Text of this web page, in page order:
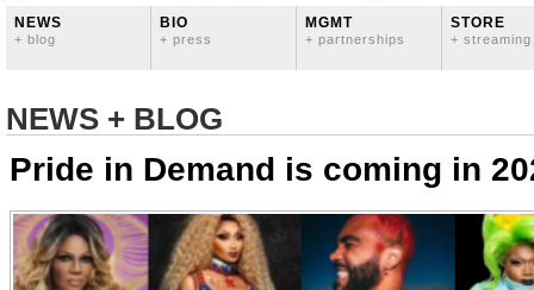
NEWS
+ blog
BIO
+ press
MGMT
+ partnerships
STORE
+ streaming
NEWS + BLOG
Pride in Demand is coming in